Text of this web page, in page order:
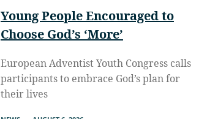
Young People Encouraged to
Choose God’s ‘More’
European Adventist Youth Congress calls
participants to embrace God’s plan for
their lives